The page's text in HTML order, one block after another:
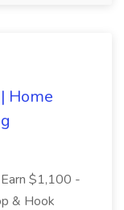
Home
$1,100 -
& Hook